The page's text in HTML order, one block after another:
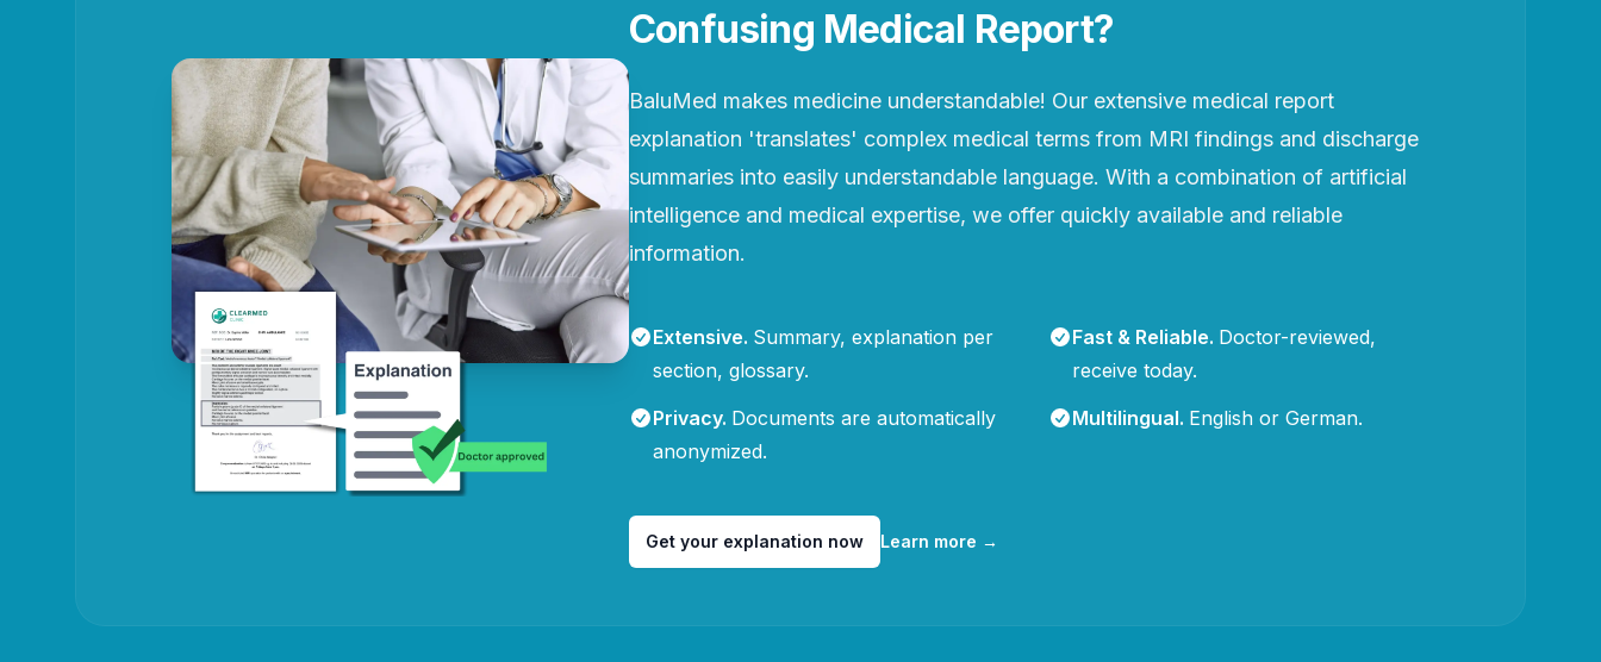
Confusing Medical Report?
BaluMed makes medicine understandable! Our extensive medical report
explanation 'translates' complex medical terms from MRI findings and discharge
summaries into easily understandable language. With a combination of artificial
intelligence and medical expertise, we offer quickly available and reliable
information.
Extensive. Summary, explanation per
section, glossary.
Fast & Reliable. Doctor-reviewed,
receive today.
Privacy. Documents are automatically
anonymized.
Multilingual. English or German.
Get your explanation now Learn more →